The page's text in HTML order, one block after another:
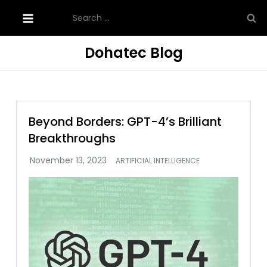
content
for:
Dohatec Blog
Beyond Borders: GPT-4’s Brilliant
Breakthroughs
ARTIFICIAL INTELLIGENCE